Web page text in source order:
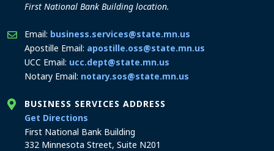
First National Bank Building location.
Email: business.services@state.mn.us
Apostille Email: apostille.oss@state.mn.us
UCC Email: ucc.dept@state.mn.us
Notary Email: notary.sos@state.mn.us
BUSINESS SERVICES ADDRESS
Get Directions
First National Bank Building
332 Minnesota Street, Suite N201